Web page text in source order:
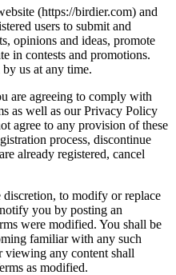
(https://birdier.com) and
users to submit and
opinions and ideas, promote
in contests and promotions.
us at any time.
are agreeing to comply with
as well as our Privacy Policy
agree to any provision of these
process, discontinue
already registered, cancel
to modify or replace
you by posting an
were modified. You shall be
familiar with any such
viewing any content shall
as modified.